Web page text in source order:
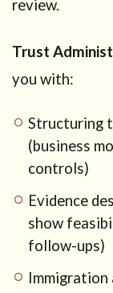
review.
Trust
you with:
Structuring
(business
controls)
Evidence
show
follow-ups)